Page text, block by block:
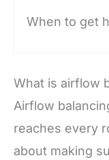
When to get
What is airflow
Airflow
reaches every
about making